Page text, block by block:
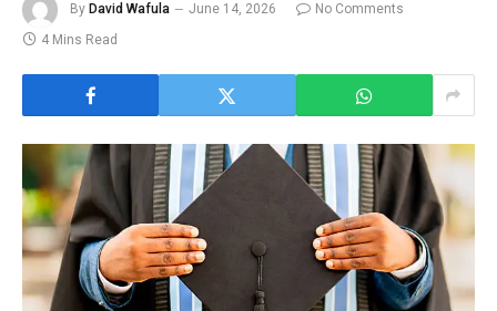
By David Wafula June 14, 2026
No Comments
4 Mins Read